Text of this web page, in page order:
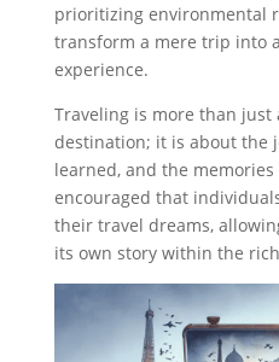
prioritizing environmental
transform a mere trip into
experience.
Traveling is more than just
destination; it is about the
learned, and the
encouraged that
their travel dreams,
its own story within the